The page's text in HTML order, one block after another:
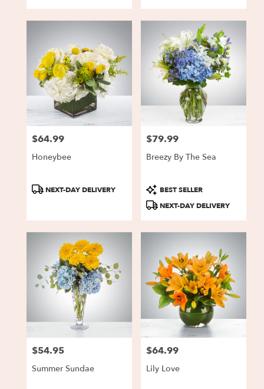
Price:
$64.99
Honeybee
ProductNEXT-DAY DELIVERY
Price:
$79.99
Breezy By The Sea
Product
Tags:
BEST SELLER
NEXT-DAY DELIVERY
Price:
$54.95
Summer Sundae
Price:
$64.99
Lily Love